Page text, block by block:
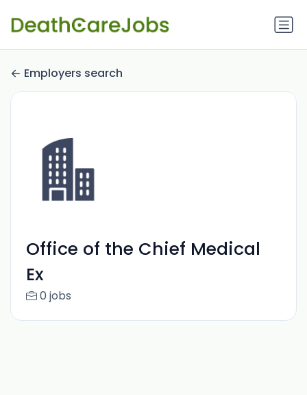
Employers search
Office of the Chief Medical
Ex
0 jobs